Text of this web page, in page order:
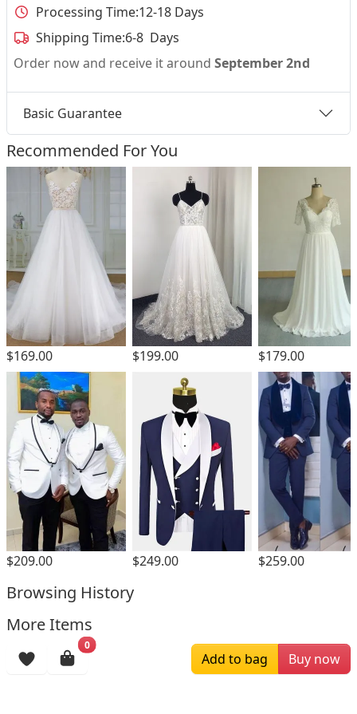
Processing Time:12-18 Days
Shipping Time:6-8 Days
Order now and receive it around September 2nd
Basic Guarantee
Recommended For You
$169.00 $199.00 $179.00
$209.00 $249.00 $259.00
Browsing History
More Items
0
Add to bag Buy now